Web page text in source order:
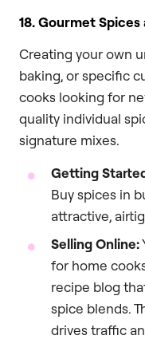
18. Gourmet
Creating your own
baking, or specific
cooks looking for
quality individual
signature mixes.
Getting
Buy spices in
attractive,
Selling Online:
for home
recipe blog
spice blends.
drives traffic